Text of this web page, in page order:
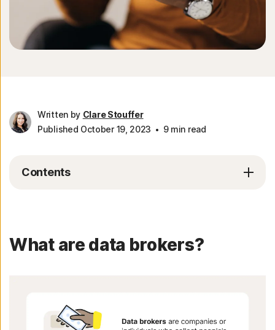
Written by Clare Stouffer
Published October 19, 2023
9 min read
Contents
What are data brokers?